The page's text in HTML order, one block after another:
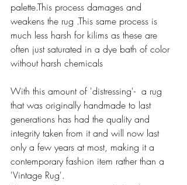
palette.This process damages and
weakens the rug .This same process is
much less harsh for kilims as these are
often just saturated in a dye bath of color
without harsh chemicals
With this amount of 'distressing'-  a rug
that was originally handmade to last
generations has had the quality and
integrity taken from it and will now last
only a few years at most, making it a
contemporary fashion item rather than a
'Vintage Rug'.